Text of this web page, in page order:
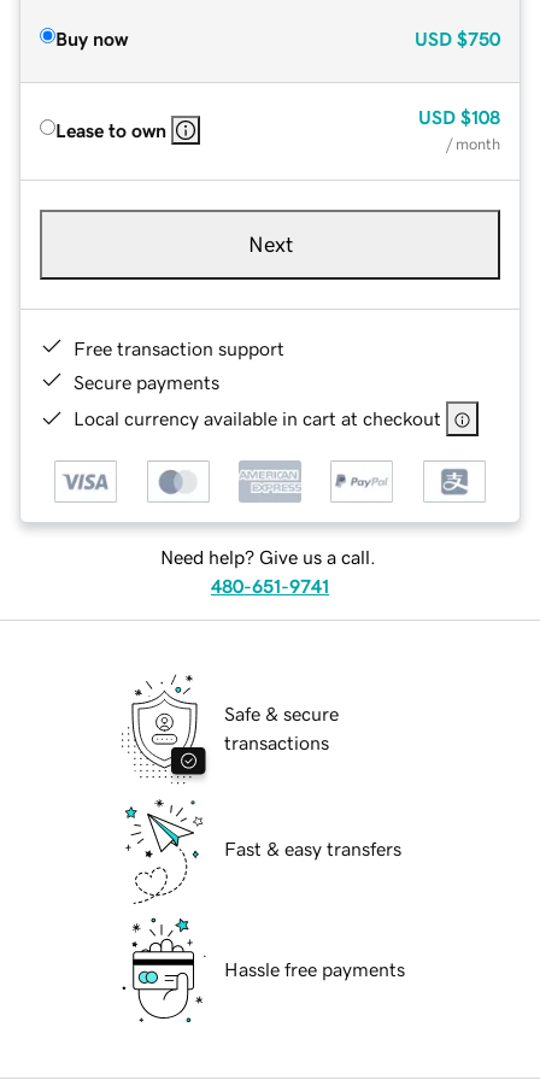
Buy now USD $750
Lease to own
USD $108
/ month
Next
Free transaction support
Secure payments
Local currency available in cart at checkout
Need help? Give us a call.
480-651-9741
Safe & secure
transactions
Fast & easy transfers
Hassle free payments